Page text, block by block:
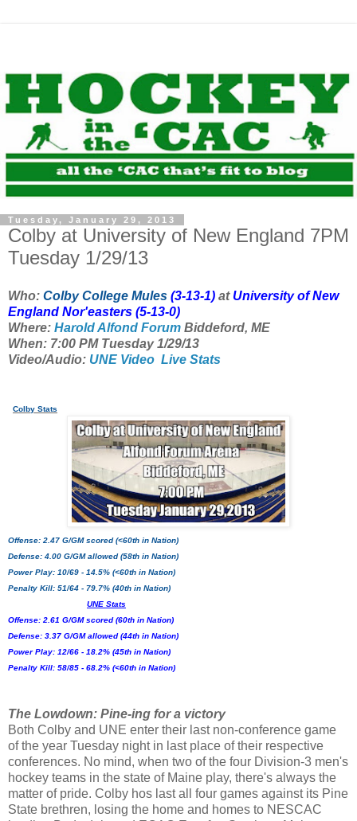
Tuesday, January 29, 2013
Colby at University of New England 7PM
Tuesday 1/29/13
Who: Colby College Mules (3-13-1) at University of New
England Nor'easters (5-13-0)
Where: Harold Alfond Forum Biddeford, ME
When: 7:00 PM Tuesday 1/29/13
Video/Audio: UNE Video Live Stats
Colby Stats
Offense: 2.47 G/GM scored (<60th in Nation)
Defense: 4.00 G/GM allowed (58th in Nation)
Power Play: 10/69 - 14.5% (<60th in Nation)
Penalty Kill: 51/64 - 79.7% (40th in Nation)
UNE Stats
Offense: 2.61 G/GM scored (60th in Nation)
Defense: 3.37 G/GM allowed (44th in Nation)
Power Play: 12/66 - 18.2% (45th in Nation)
Penalty Kill: 58/85 - 68.2% (<60th in Nation)
The Lowdown: Pine-ing for a victory
Both Colby and UNE enter their last non-conference game
of the year Tuesday night in last place of their respective
conferences. No mind, when two of the four Division-3 men's
hockey teams in the state of Maine play, there's always the
matter of pride. Colby hos last all four games against its Pine
State brethren, losing the home and homes to NESCAC